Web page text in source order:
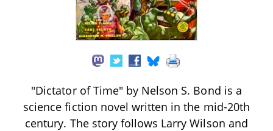
"Dictator of Time" by Nelson S. Bond is a
science fiction novel written in the mid-20th
century. The story follows Larry Wilson and